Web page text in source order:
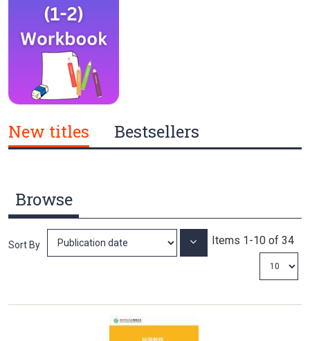
New titles Bestsellers
Browse
Items 1-10 of 34
Sort By Set